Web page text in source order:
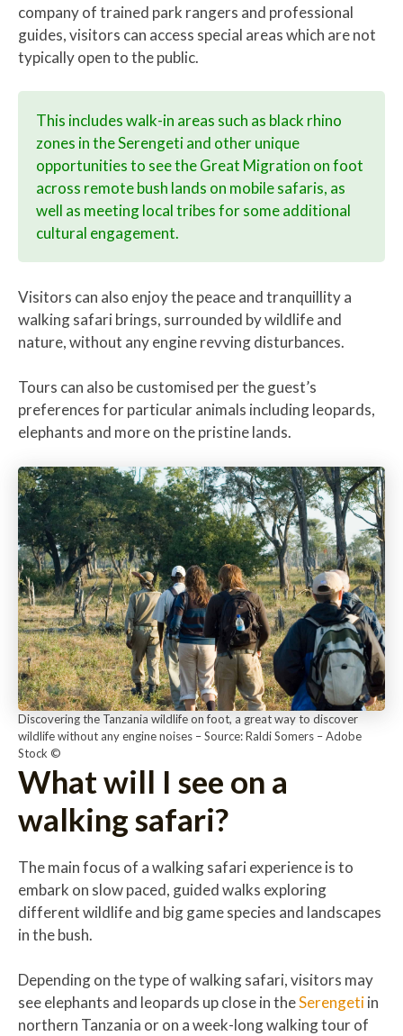
company of trained park rangers and professional
guides, visitors can access special areas which are not
typically open to the public.
This includes walk-in areas such as black rhino
zones in the Serengeti and other unique
opportunities to see the Great Migration on foot
across remote bush lands on mobile safaris, as
well as meeting local tribes for some additional
cultural engagement.
Visitors can also enjoy the peace and tranquillity a
walking safari brings, surrounded by wildlife and
nature, without any engine revving disturbances.
Tours can also be customised per the guest’s
preferences for particular animals including leopards,
elephants and more on the pristine lands.
Discovering the Tanzania wildlife on foot, a great way to discover
wildlife without any engine noises – Source: Raldi Somers – Adobe
Stock ©
What will I see on a
walking safari?
The main focus of a walking safari experience is to
embark on slow paced, guided walks exploring
different wildlife and big game species and landscapes
in the bush.
Depending on the type of walking safari, visitors may
see elephants and leopards up close in theSerengetiin
northern Tanzania or on a week-long walking tour of